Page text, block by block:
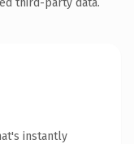
instantly